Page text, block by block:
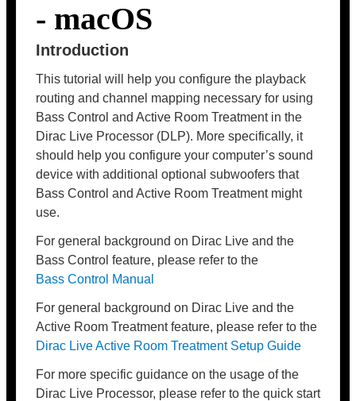
- macOS
Introduction
This tutorial will help you configure the playback
routing and channel mapping necessary for using
Bass Control and Active Room Treatment in the
Dirac Live Processor (DLP). More specifically, it
should help you configure your computer’s sound
device with additional optional subwoofers that
Bass Control and Active Room Treatment might
use.
For general background on Dirac Live and the
Bass Control feature, please refer to the
Bass Control Manual
For general background on Dirac Live and the
Active Room Treatment feature, please refer to the
Dirac Live Active Room Treatment Setup Guide
For more specific guidance on the usage of the
Dirac Live Processor, please refer to the quick start